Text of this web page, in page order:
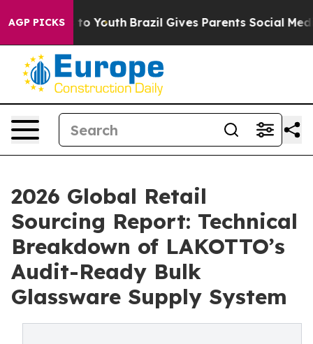
AGP PICKS
to Youth Brazil Gives Parents Social Media
2026 Global Retail
Sourcing Report: Technical
Breakdown of LAKOTTO’s
Audit-Ready Bulk
Glassware Supply System